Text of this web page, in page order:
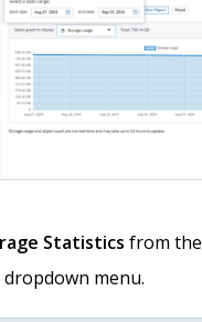
Statistics from the
dropdown menu.